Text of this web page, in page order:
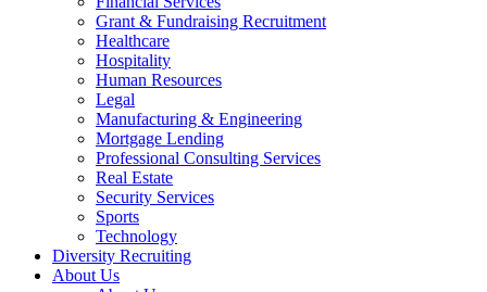
Grant & Fundraising Recruitment
Healthcare
Hospitality
Human Resources
Legal
Manufacturing & Engineering
Mortgage Lending
Professional Consulting Services
Real Estate
Security Services
Sports
Technology
Diversity Recruiting
About Us